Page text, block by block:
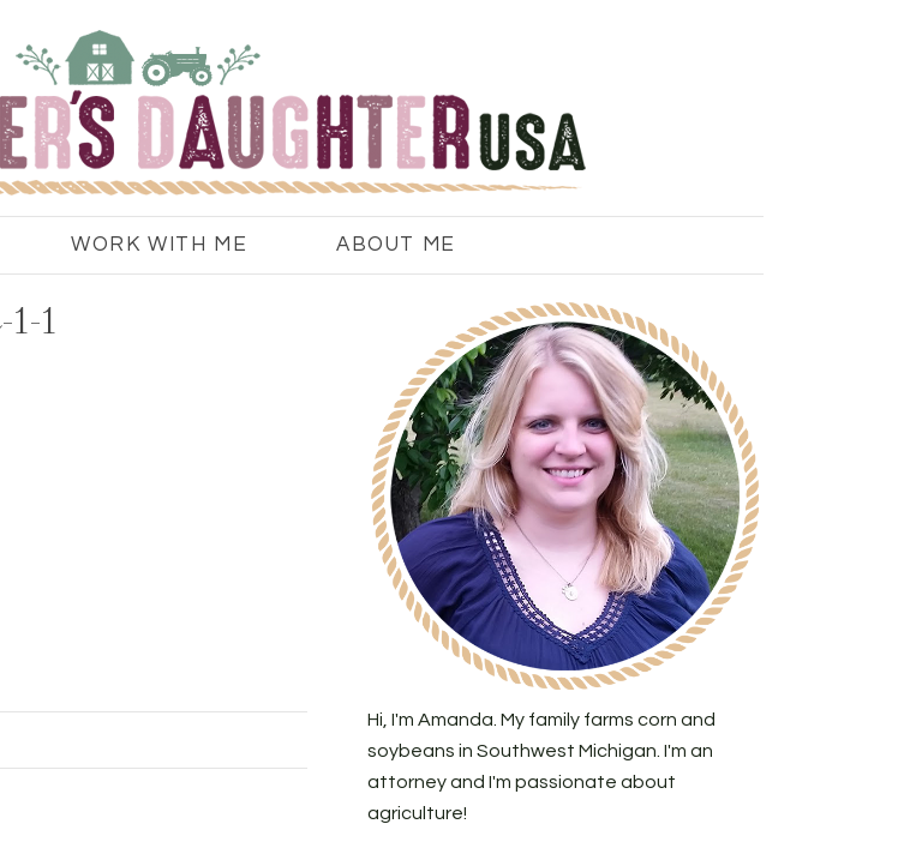
WORK WITH ME ABOUT ME
1-1
Hi, I'm Amanda. My family farms corn and
soybeans in Southwest Michigan. I'm an
attorney and I'm passionate about
agriculture!